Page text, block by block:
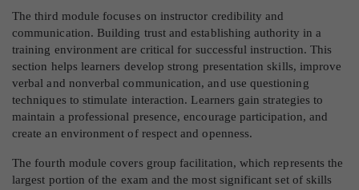
The third module focuses on instructor credibility and
communication. Building trust and establishing authority in a
training environment are critical for successful instruction. This
section helps learners develop strong presentation skills, improve
verbal and nonverbal communication, and use questioning
techniques to stimulate interaction. Learners gain strategies to
maintain a professional presence, encourage participation, and
create an environment of respect and openness.
The fourth module covers group facilitation, which represents the
largest portion of the exam and the most significant set of skills